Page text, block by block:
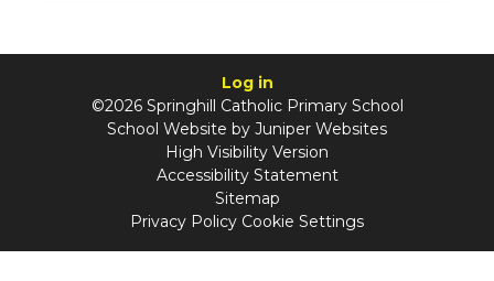
Log in
©2026 Springhill Catholic Primary School
School Website by Juniper Websites
High Visibility Version
Accessibility Statement
Sitemap
Privacy Policy Cookie Settings